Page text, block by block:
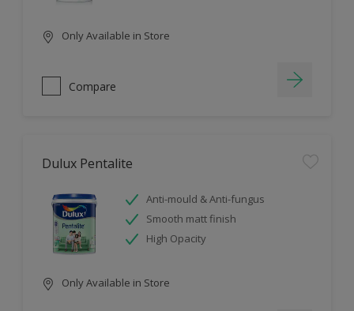
Only Available in Store
Compare
Dulux Pentalite
Anti-mould & Anti-fungus
Smooth matt finish
High Opacity
Only Available in Store